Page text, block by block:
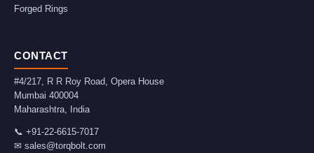
Forged Rings
CONTACT
#4/217, R R Roy Road, Opera House
Mumbai 400004
Maharashtra
India
📞 +91-22-6615-7017
✉ sales@torqbolt.com